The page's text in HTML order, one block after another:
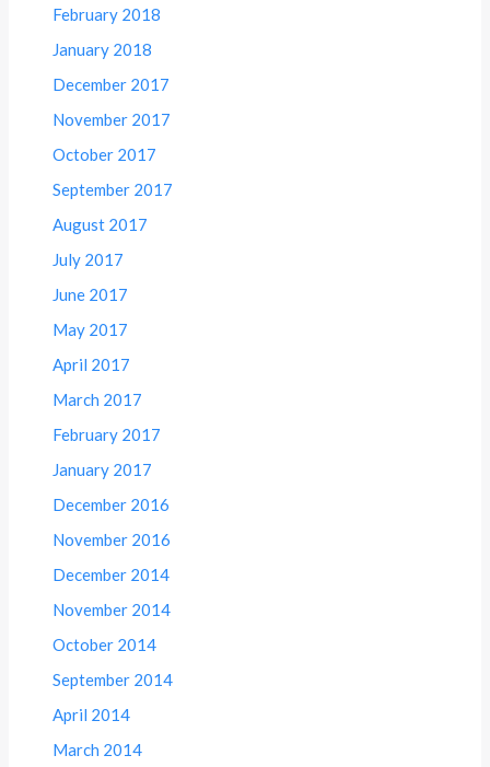
February 2018
January 2018
December 2017
November 2017
October 2017
September 2017
August 2017
July 2017
June 2017
May 2017
April 2017
March 2017
February 2017
January 2017
December 2016
November 2016
December 2014
November 2014
October 2014
September 2014
April 2014
March 2014